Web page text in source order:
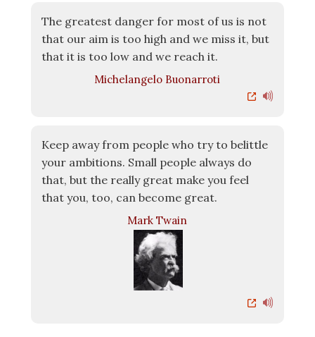
The greatest danger for most of us is not
that our aim is too high and we miss it, but
that it is too low and we reach it.
Michelangelo Buonarroti
Keep away from people who try to belittle
your ambitions. Small people always do
that, but the really great make you feel
that you, too, can become great.
Mark Twain